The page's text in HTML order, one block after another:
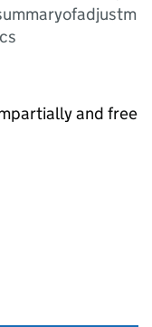
and free
this page